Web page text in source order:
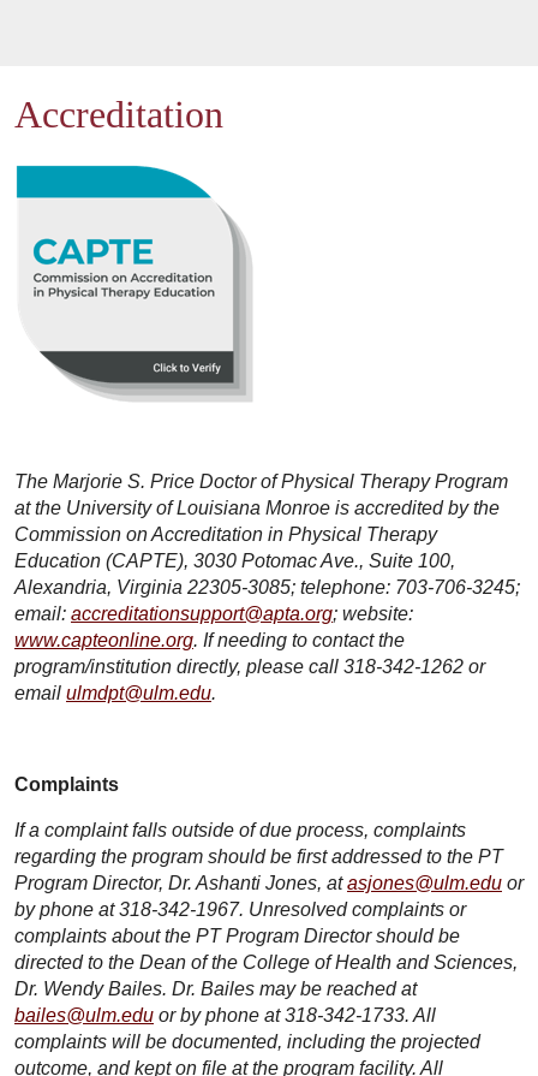
Accreditation
The Marjorie S. Price Doctor of Physical Therapy Program
at the University of Louisiana Monroe is accredited by the
Commission on Accreditation in Physical Therapy
Education (CAPTE), 3030 Potomac Ave., Suite 100,
Alexandria, Virginia 22305-3085; telephone: 703-706-3245;
email: accreditationsupport@apta.org; website:
www.capteonline.org. If needing to contact the
program/institution directly, please call 318-342-1262 or
email ulmdpt@ulm.edu.
Complaints
If a complaint falls outside of due process, complaints
regarding the program should be first addressed to the PT
Program Director, Dr. Ashanti Jones, atasjones@ulm.edu or
by phone at 318-342-1967. Unresolved complaints or
complaints about the PT Program Director should be
directed to the Dean of the College of Health and Sciences,
Dr. Wendy Bailes. Dr. Bailes may be reached at
bailes@ulm.edu or by phone at 318-342-1733. All
complaints will be documented, including the projected
outcome, and kept on file at the program facility. All